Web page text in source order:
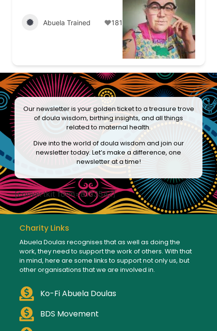
Abuela Trained 181
Our newsletter is your golden ticket to a treasure trove
of doula wisdom, birthing insights, and all things
related to maternal health.
Dive into the world of doula wisdom and join our
newsletter today. Let’s make a difference, one
newsletter at a time!
[convertkit form=8133542]
Charity Links
Abuela Doulas recognises that as well as doing the
work, they need to support the work of others. With that
in mind, here are some links to support not only us, but
other organisations that we are involved in.
Ko-Fi Abuela Doulas
BDS Movement